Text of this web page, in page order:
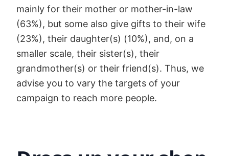
mainly for their mother or mother-in-law
(63%), but some also give gifts to their wife
(23%), their daughter(s) (10%), and, on a
smaller scale, their sister(s), their
grandmother(s) or their friend(s). Thus, we
advise you to vary the targets of your
campaign to reach more people.